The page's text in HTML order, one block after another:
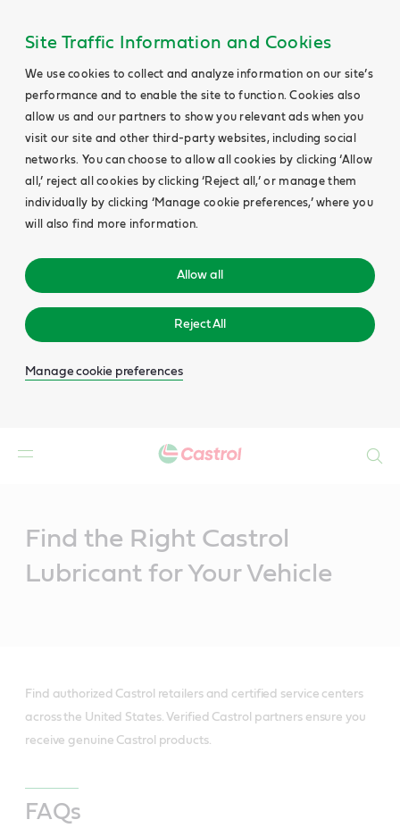
Site Traffic Information and Cookies
We use cookies to collect and analyze information on our site’s
performance and to enable the site to function. Cookies also
allow us and our partners to show you relevant ads when you
visit our site and other third-party websites, including social
networks. You can choose to allow all cookies by clicking ‘Allow
all,’ reject all cookies by clicking ‘Reject all,’ or manage them
individually by clicking ‘Manage cookie preferences,’ where you
will also find more information.
Allow all
Reject All
Manage cookie preferences
Find the Right Castrol
Lubricant for Your Vehicle
Find authorized Castrol retailers and certified service centers
across the United States. Verified Castrol partners ensure you
receive genuine Castrol products.
FAQs